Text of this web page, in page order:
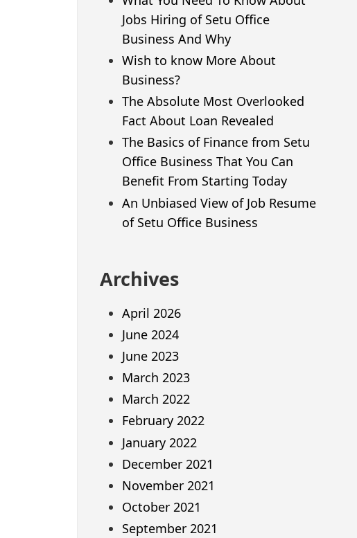
Jobs Hiring of Setu Office
Business And Why
Wish to know More About
Business?
The Absolute Most Overlooked
Fact About Loan Revealed
The Basics of Finance from Setu
Office Business That You Can
Benefit From Starting Today
An Unbiased View of Job Resume
of Setu Office Business
Archives
April 2026
June 2024
June 2023
March 2023
March 2022
February 2022
January 2022
December 2021
November 2021
October 2021
September 2021